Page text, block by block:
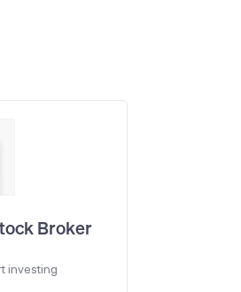
Broker
investing